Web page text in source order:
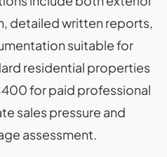
detailed written reports,
suitable for
residential properties
for paid professional
sales pressure and
assessment.